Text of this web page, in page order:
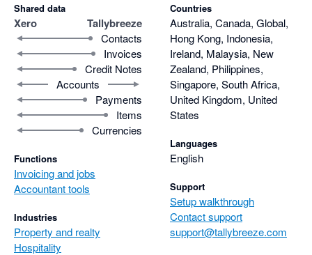
Shared data
Xero Tallybreeze
Contacts
Invoices
Credit Notes
Accounts
Payments
Items
Currencies
Functions
Invoicing and jobs
Accountant tools
Industries
Property and realty
Hospitality
Countries
Australia, Canada, Global,
Hong Kong, Indonesia,
Ireland, Malaysia, New
Zealand, Philippines,
Singapore, South Africa,
United Kingdom, United
States
Languages
English
Support
Setup walkthrough
Contact support
support@tallybreeze.com